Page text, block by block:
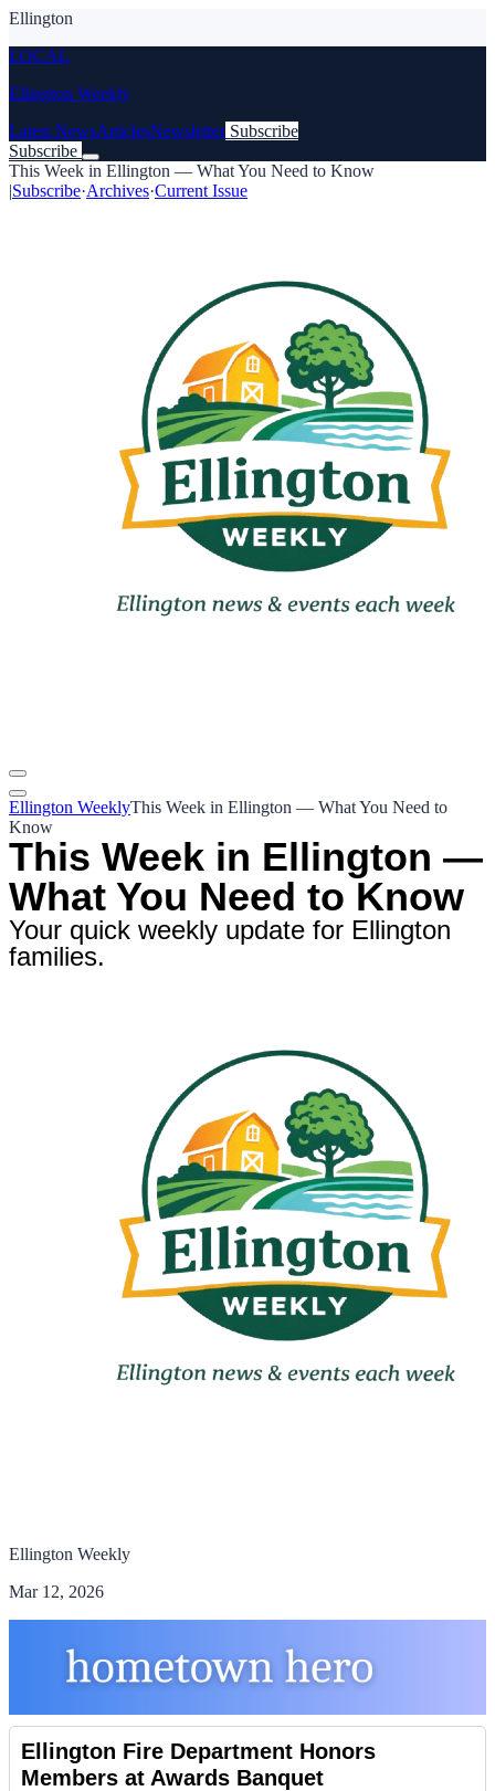
Ellington
LOCAL
Ellington Weekly
Latest NewsArticlesNewsletter Subscribe
Subscribe
This Week in Ellington — What You Need to Know
|Subscribe·Archives·Current Issue
Ellington WeeklyThis Week in Ellington — What You Need to
Know
This Week in Ellington —
What You Need to Know
Your quick weekly update for Ellington
families.
Ellington Weekly
Mar 12, 2026
Ellington Fire Department Honors
Members at Awards Banquet